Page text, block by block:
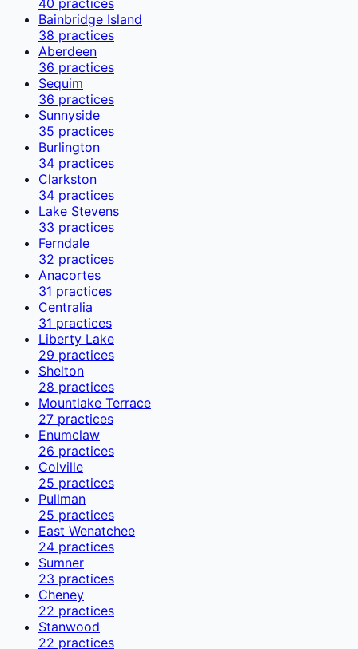
Bainbridge Island
38 practices
Aberdeen
36 practices
Sequim
36 practices
Sunnyside
35 practices
Burlington
34 practices
Clarkston
34 practices
Lake Stevens
33 practices
Ferndale
32 practices
Anacortes
31 practices
Centralia
31 practices
Liberty Lake
29 practices
Shelton
28 practices
Mountlake Terrace
27 practices
Enumclaw
26 practices
Colville
25 practices
Pullman
25 practices
East Wenatchee
24 practices
Sumner
23 practices
Cheney
22 practices
Stanwood
22 practices